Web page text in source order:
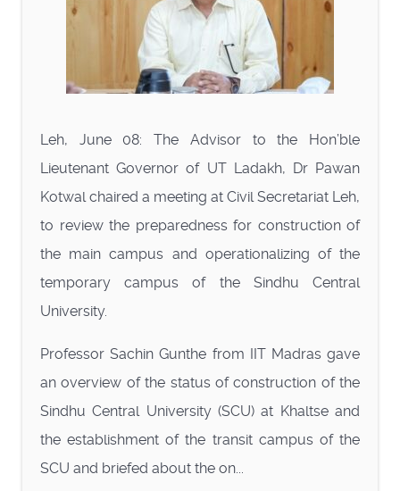
Leh, June 08: The Advisor to the Hon’ble
Lieutenant Governor of UT Ladakh, Dr Pawan
Kotwal chaired a meeting at Civil Secretariat Leh,
to review the preparedness for construction of
the main campus and operationalizing of the
temporary campus of the Sindhu Central
University.
Professor Sachin Gunthe from IIT Madras gave
an overview of the status of construction of the
Sindhu Central University (SCU) at Khaltse and
the establishment of the transit campus of the
SCU and briefed about the on...